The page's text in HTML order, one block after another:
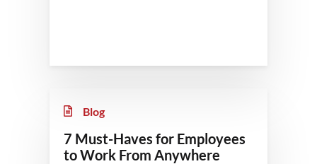
Blog
7 Must-Haves for Employees
to Work From Anywhere